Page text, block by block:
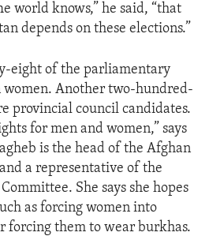
world knows,” he said, “that
depends on these elections.”
eight of the parliamentary
women. Another two-hundred-
provincial council candidates.
for men and women,” says
is the head of the Afghan
a representative of the
She says she hopes
as forcing women into
forcing them to wear burkhas.